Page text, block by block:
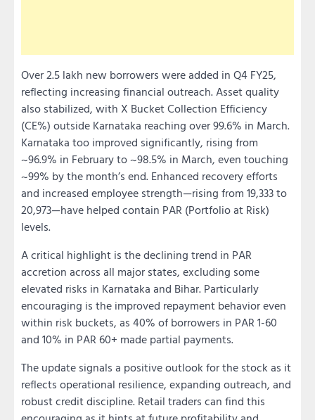
Over 2.5 lakh new borrowers were added in Q4 FY25,
reflecting increasing financial outreach. Asset quality
also stabilized, with X Bucket Collection Efficiency
(CE%) outside Karnataka reaching over 99.6% in March.
Karnataka too improved significantly, rising from
~96.9% in February to ~98.5% in March, even touching
~99% by the month’s end. Enhanced recovery efforts
and increased employee strength—rising from 19,333 to
20,973—have helped contain PAR (Portfolio at Risk)
levels.
A critical highlight is the declining trend in PAR
accretion across all major states, excluding some
elevated risks in Karnataka and Bihar. Particularly
encouraging is the improved repayment behavior even
within risk buckets, as 40% of borrowers in PAR 1-60
and 10% in PAR 60+ made partial payments.
The update signals a positive outlook for the stock as it
reflects operational resilience, expanding outreach, and
robust credit discipline. Retail traders can find this